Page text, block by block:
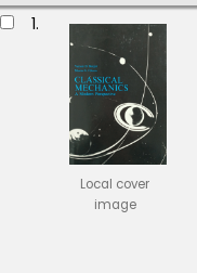
1.
Local cover
image